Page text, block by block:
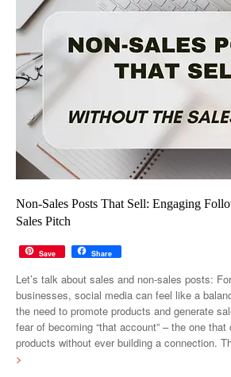
Non-Sales Posts That Sell: Engaging
Sales Pitch
Save Share
Let’s talk about sales and non-sales posts:
businesses, social media can feel like a
the need to promote products and generate
fear of becoming “that account” – the one
products without ever building a connection.
>